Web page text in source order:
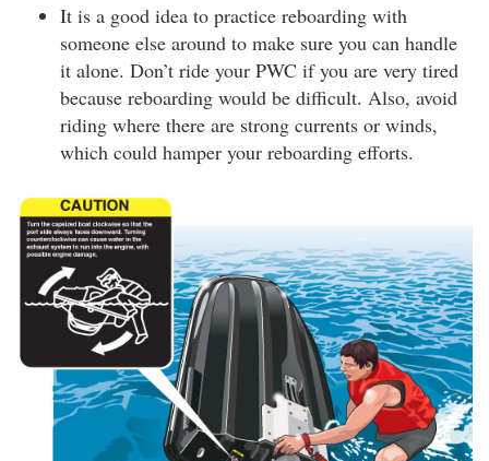
It is a good idea to practice reboarding with
someone else around to make sure you can handle
it alone. Don’t ride your PWC if you are very tired
because reboarding would be difficult. Also, avoid
riding where there are strong currents or winds,
which could hamper your reboarding efforts.